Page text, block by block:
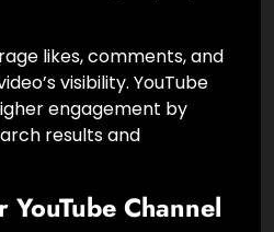
likes, comments, and
visibility. YouTube
engagement by
results and
YouTube Channel